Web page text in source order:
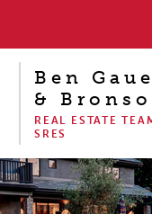
Ben
&
REAL ESTATE
SRES